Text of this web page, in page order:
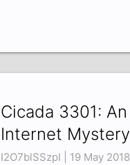
Cicada 3301: An
Internet Mystery
I2O7blSSzpI | 19 May 2018